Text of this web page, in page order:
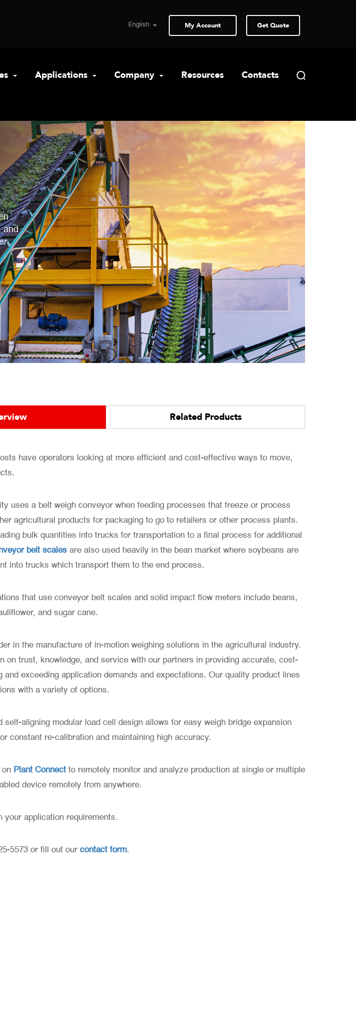
My Account Get Quote
Applications Company Resources Contacts
and
Related Products
have operators looking at more efficient and cost-effective ways to move,
uses a belt weigh conveyor when feeding processes that freeze or process
agricultural products for packaging to go to retailers or other process plants.
bulk quantities into trucks for transportation to a final process for additional
belt scalesare also used heavily in the bean market where soybeans are
into trucks which transport them to the end process.
that use conveyor belt scales and solid impact flow meters include beans,
and sugar cane.
in the manufacture of in-motion weighing solutions in the agricultural industry.
on trust, knowledge, and service with our partners in providing accurate, cost-
and exceeding application demands and expectations. Our quality product lines
with a variety of options.
self-aligning modular load cell design allows for easy weigh bridge expansion
constant re-calibration and maintaining high accuracy.
on Plant Connectto remotely monitor and analyze production at single or multiple
device remotely from anywhere.
your application requirements.
5573 or fill out our contact form.